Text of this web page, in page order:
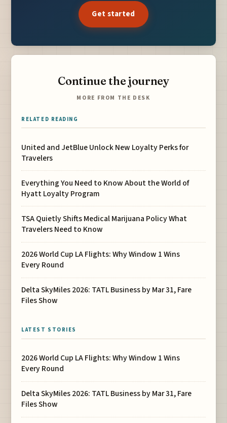
Get started
Continue the journey
MORE FROM THE DESK
RELATED READING
United and JetBlue Unlock New Loyalty Perks for
Travelers
Everything You Need to Know About the World of
Hyatt Loyalty Program
TSA Quietly Shifts Medical Marijuana Policy What
Travelers Need to Know
2026 World Cup LA Flights: Why Window 1 Wins
Every Round
Delta SkyMiles 2026: TATL Business by Mar 31, Fare
Files Show
LATEST STORIES
2026 World Cup LA Flights: Why Window 1 Wins
Every Round
Delta SkyMiles 2026: TATL Business by Mar 31, Fare
Files Show